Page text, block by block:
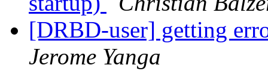
[DRBD-user] getting
Jerome Yanga